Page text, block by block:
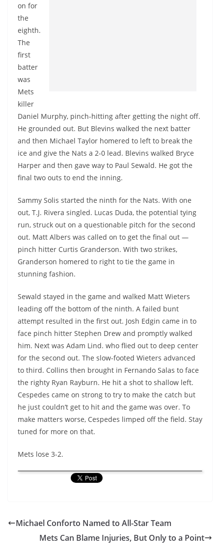
on for
the
eighth.
The
first
batter
was
Mets
killer
Daniel Murphy, pinch-hitting after getting the night off.
He grounded out. But Blevins walked the next batter
and then Michael Taylor homered to left to break the
ice and give the Nats a 2-0 lead. Blevins walked Bryce
Harper and then gave way to Paul Sewald. He got the
final two outs to end the inning.
Sammy Solis started the ninth for the Nats. With one
out, T.J. Rivera singled. Lucas Duda, the potential tying
run, struck out on a questionable pitch for the second
out. Matt Albers was called on to get the final out —
pinch hitter Curtis Granderson. With two strikes,
Granderson homered to right to tie the game in
stunning fashion.
Sewald stayed in the game and walked Matt Wieters
leading off the bottom of the ninth. A failed bunt
attempt resulted in the first out. Josh Edgin came in to
face pinch hitter Stephen Drew and promptly walked
him. Next was Adam Lind. who flied out to deep center
for the second out. The slow-footed Wieters advanced
to third. Collins then brought in Fernando Salas to face
the righty Ryan Rayburn. He hit a shot to shallow left.
Cespedes came on strong to try to make the catch but
he just couldn’t get to hit and the game was over. To
make matters worse, Cespedes limped off the field. Stay
tuned for more on that.
Mets lose 3-2.
Michael Conforto Named to All-Star Team
Mets Can Blame Injuries, But Only to a Point